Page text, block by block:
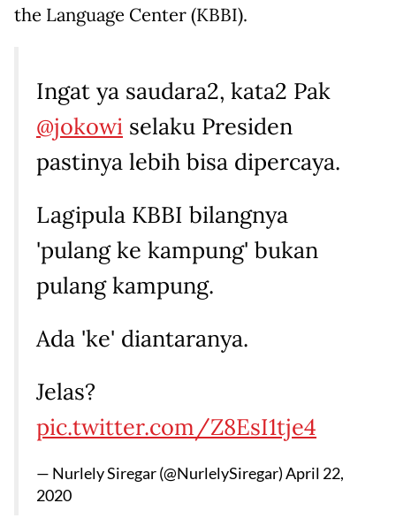
the Language Center (KBBI).
Ingat ya saudara2, kata2 Pak
@jokowi selaku Presiden
pastinya lebih bisa dipercaya.
Lagipula KBBI bilangnya
'pulang ke kampung' bukan
pulang kampung.
Ada 'ke' diantaranya.
Jelas?
pic.twitter.com/Z8EsI1tje4
— Nurlely Siregar (@NurlelySiregar)April 22,
2020